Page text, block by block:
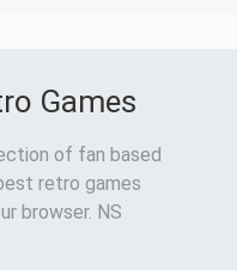
Games
of fan based
retro games
browser. NS